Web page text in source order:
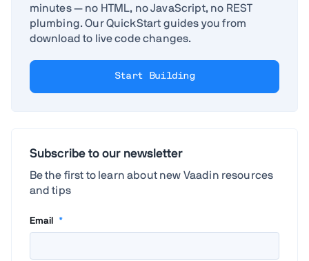
minutes — no HTML, no JavaScript, no REST
plumbing. Our QuickStart guides you from
download to live code changes.
Start Building
Subscribe to our newsletter
Be the first to learn about new Vaadin resources
and tips
Email *